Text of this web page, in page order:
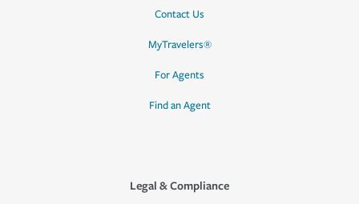
Contact Us
MyTravelers®
For Agents
Find an Agent
Legal & Compliance